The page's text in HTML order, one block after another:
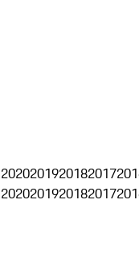
2020201920182017
2020201920182017